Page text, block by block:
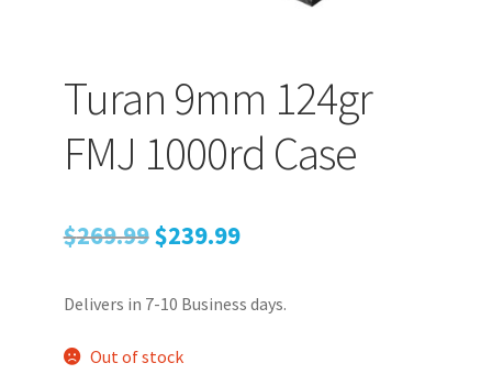
Turan 9mm 124gr
FMJ 1000rd Case
$269.99Original
was:
$269.99.
$239.99Current
is:
Delivers in 7-10 Business days.
Out of stock